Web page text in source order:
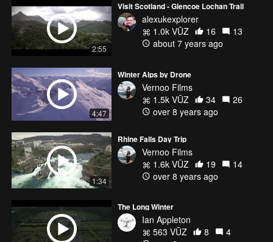
2:55
Visit Scotland - Glencoe Lochan Trail
alexukexplorer
1.0k VŪZ
16
13
about 7 years ago
4:47
Winter Alps by Drone
Vernoo Films
1.5k VŪZ
34
26
over 8 years ago
1:34
Rhine Falls Day Trip
Vernoo Films
1.6k VŪZ
19
14
over 8 years ago
The Long Winter
Ian Appleton
563 VŪZ
8
4